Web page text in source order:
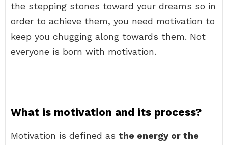
the stepping stones toward your dreams so in
order to achieve them, you need motivation to
keep you chugging along towards them. Not
everyone is born with motivation.
What is motivation and its process?
Motivation is defined as the energy or the